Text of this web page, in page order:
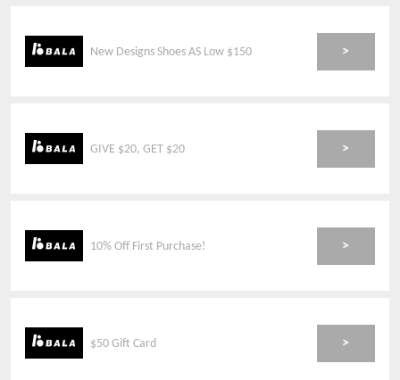
New Designs Shoes AS Low $150 >
GIVE $20, GET $20 >
10% Off First Purchase! >
$50 Gift Card >